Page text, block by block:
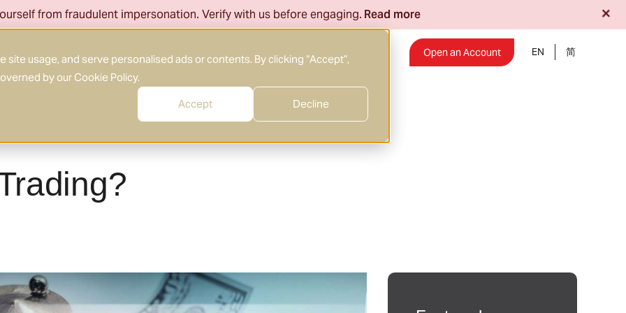
usage, and serve personalised ads or contents. By clicking “Accept”,
by our Cookie Policy.
Accept
Decline
Open an Account EN
from fraudulent impersonation. Verify with us before engaging. Read more +